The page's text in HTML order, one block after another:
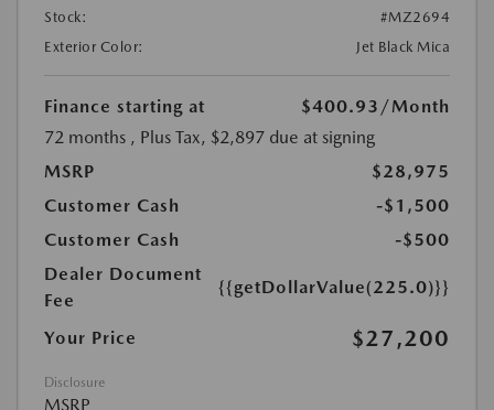
Stock:
#MZ2694
Exterior Color:
Jet Black Mica
Finance starting at $400.93 /Month
72 months , Plus Tax, $2,897 due at signing
MSRP
$28,975
Customer Cash
-$1,500
Customer Cash
-$500
Dealer Document
Fee
{{getDollarValue(225.0)}}
Your Price $27,200
Disclosure
MSRP